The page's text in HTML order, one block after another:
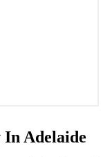
In Adelaide